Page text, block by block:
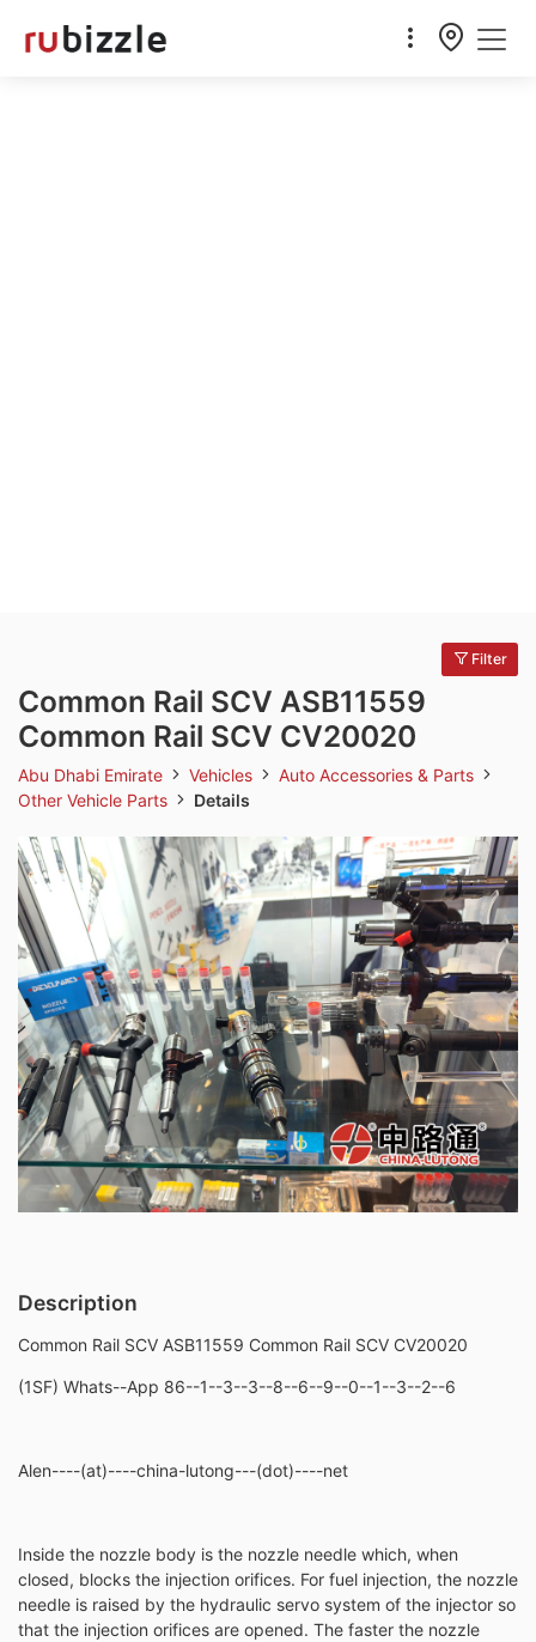
Filter
Common Rail SCV ASB11559
Common Rail SCV CV20020
Abu Dhabi Emirate Vehicles
Auto Accessories & Parts
Other Vehicle Parts
Details
Description
Common Rail SCV ASB11559 Common Rail SCV CV20020
(1SF) Whats--App 86--1--3--3--8--6--9--0--1--3--2--6
Alen----(at)----china-lutong---(dot)----net
Inside the nozzle body is the nozzle needle which, when
closed, blocks the injection orifices. For fuel injection, the nozzle
needle is raised by the hydraulic servo system of the injector so
that the injection orifices are opened. The faster the nozzle